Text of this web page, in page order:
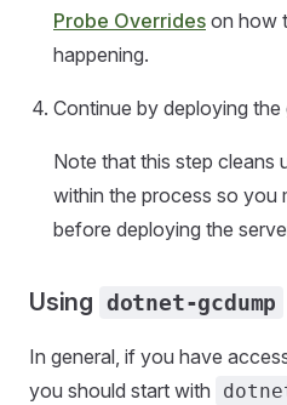
Probe Overrides on how
happening.
Continue by deploying the
Note that this step cleans
within the process so you
before deploying the
Using dotnet-gcdump
In general, if you have
you should start with